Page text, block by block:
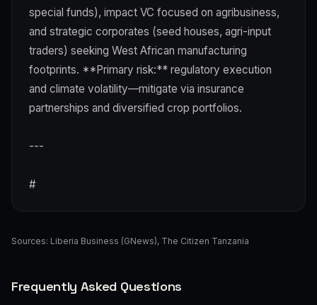
special funds), impact VC focused on agribusiness,
and strategic corporates (seed houses, agri-input
traders) seeking West African manufacturing
footprints. **Primary risk:** regulatory execution
and climate volatility—mitigate via insurance
partnerships and diversified crop portfolios.
---
#
Sources: Liberia Business (GNews), The Citizen Tanzania
Frequently Asked Questions